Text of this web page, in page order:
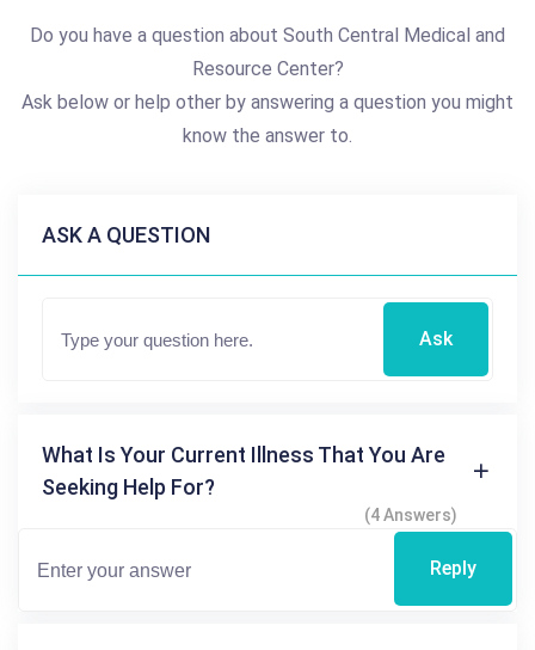
Do you have a question about South Central Medical and
Resource Center?
Ask below or help other by answering a question you might
know the answer to.
ASK A QUESTION
Ask
What Is Your Current Illness That You Are
Seeking Help For?
(4 Answers)
Reply